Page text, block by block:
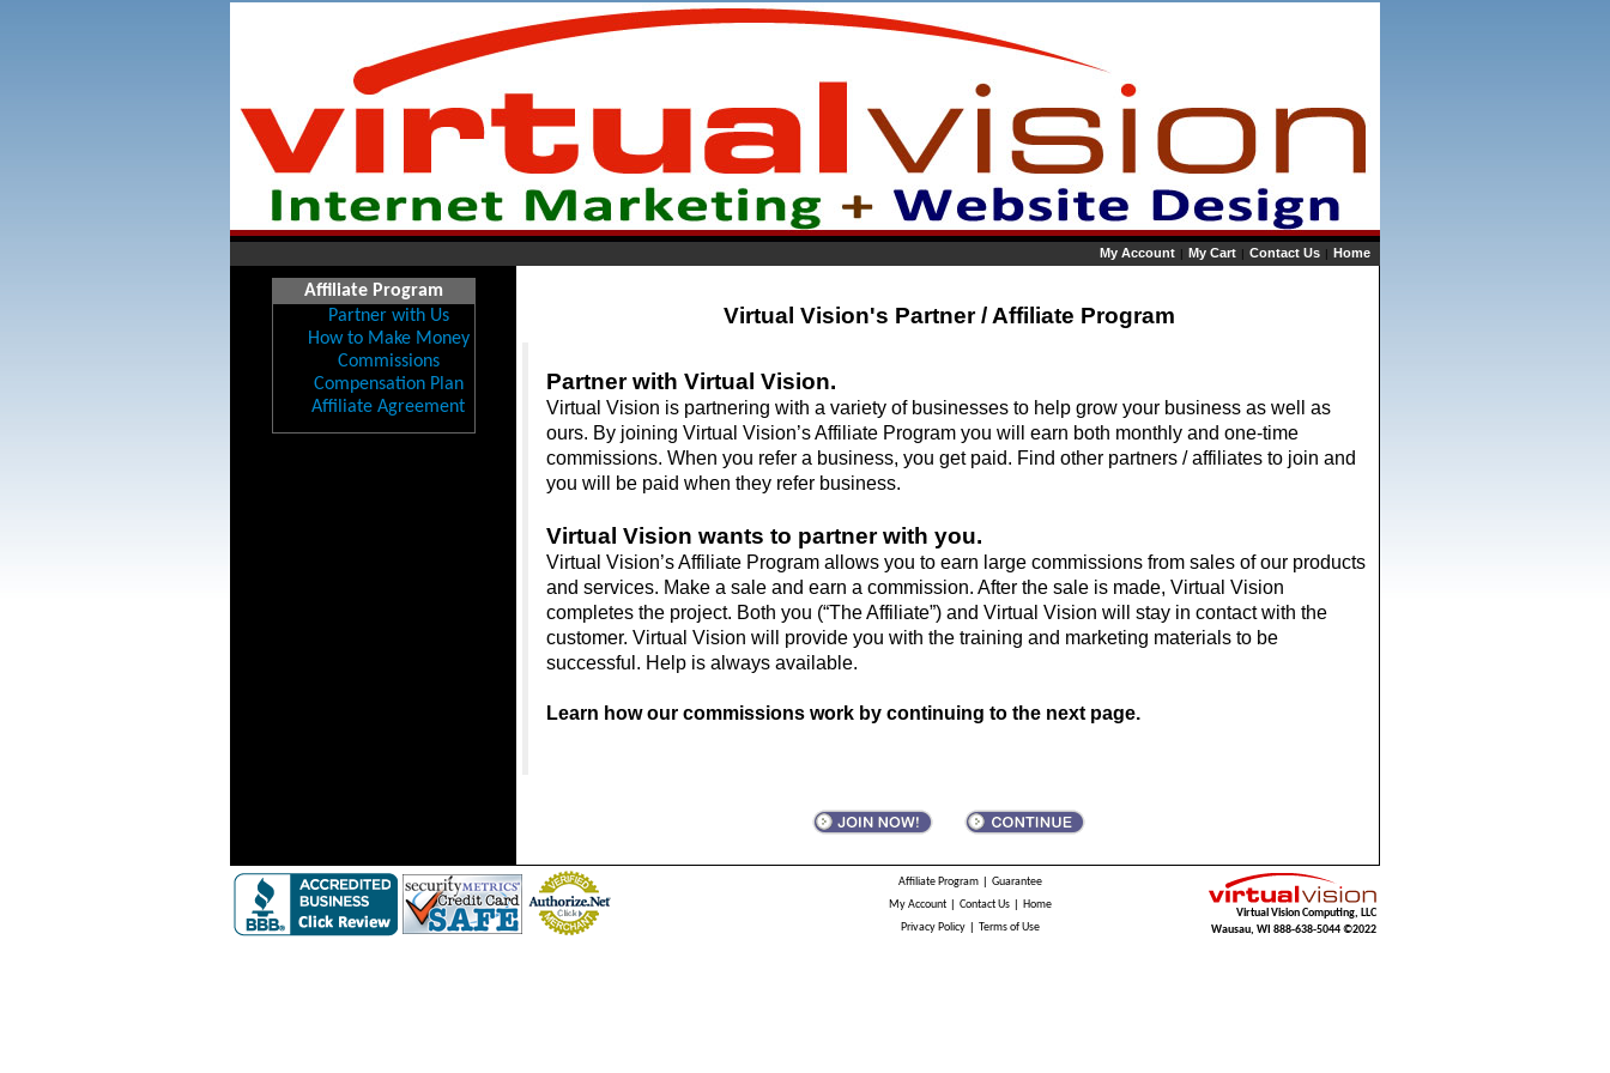
My Account | My Cart | Contact Us | Home
Affiliate Program
Partner with Us
How to Make Money
Commissions
Compensation Plan
Affiliate Agreement
Virtual Vision's Partner / Affiliate Program
Partner with Virtual Vision.
Virtual Vision is partnering with a variety of businesses to help grow your business as well as
ours. By joining Virtual Vision’s Affiliate Program you will earn both monthly and one-time
commissions. When you refer a business, you get paid. Find other partners / affiliates to join and
you will be paid when they refer business.
Virtual Vision wants to partner with you.
Virtual Vision’s Affiliate Program allows you to earn large commissions from sales of our products
and services. Make a sale and earn a commission. After the sale is made, Virtual Vision
completes the project. Both you (“The Affiliate”) and Virtual Vision will stay in contact with the
customer. Virtual Vision will provide you with the training and marketing materials to be
successful. Help is always available.
Learn how our commissions work by continuing to the next page.
Affiliate Program | Guarantee
My Account | Contact Us | Home
Privacy Policy | Terms of Use
Virtual Vision Computing, LLC
Wausau, WI 888-638-5044 ©2022